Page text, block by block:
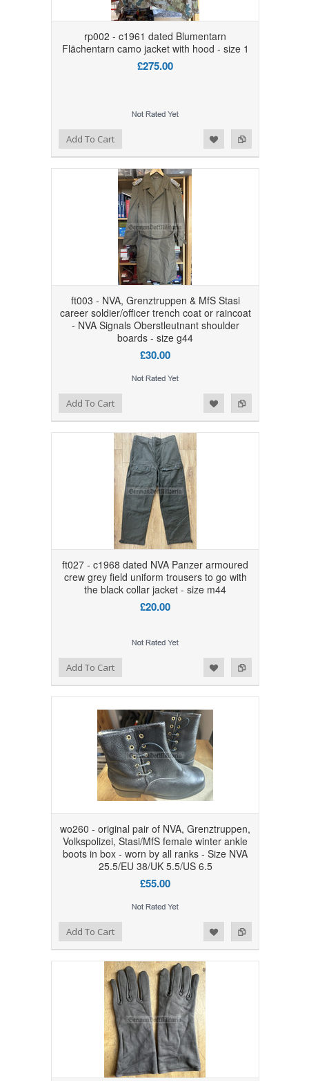
rp002 - c1961 dated Blumentarn
Flächentarn camo jacket with hood - size 1
£275.00
Add to Compare
Add to WishlistAdd To Cart
ft003 - NVA, Grenztruppen & MfS Stasi
career soldier/officer trench coat or raincoat
- NVA Signals Oberstleutnant shoulder
boards - size g44
£30.00
Add to Compare
Add to WishlistAdd To Cart
ft027 - c1968 dated NVA Panzer armoured
crew grey field uniform trousers to go with
the black collar jacket - size m44
£20.00
Add to Compare
Add to WishlistAdd To Cart
wo260 - original pair of NVA, Grenztruppen,
Volkspolizei, Stasi/MfS female winter ankle
boots in box - worn by all ranks - Size NVA
25.5/EU 38/UK 5.5/US 6.5
£55.00
Add to Compare
Add to WishlistAdd To Cart